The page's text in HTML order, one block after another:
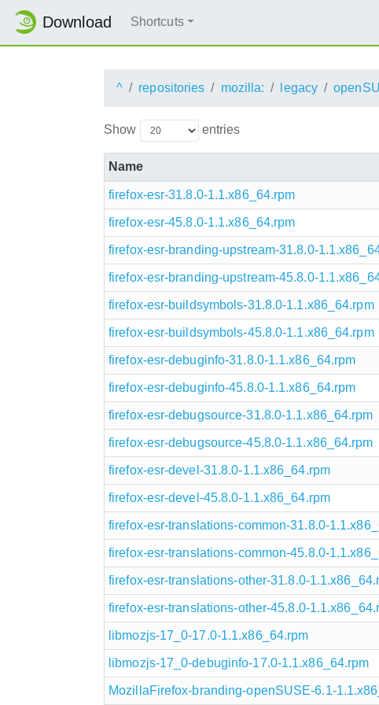
Download Shortcuts
^ repositories mozilla: legacy
Show entries
Name
firefox-esr-31.8.0-1.1.x86_64.rpm
firefox-esr-45.8.0-1.1.x86_64.rpm
firefox-esr-branding-upstream-31.8.0-
firefox-esr-branding-upstream-45.8.0-
firefox-esr-buildsymbols-31.8.0-1.1.x86_64.rpm
firefox-esr-buildsymbols-45.8.0-1.1.x86_64.rpm
firefox-esr-debuginfo-31.8.0-1.1.x86_64.rpm
firefox-esr-debuginfo-45.8.0-1.1.x86_64.rpm
firefox-esr-debugsource-31.8.0-1.1.x86_64.rpm
firefox-esr-debugsource-45.8.0-1.1.x86_64.rpm
firefox-esr-devel-31.8.0-1.1.x86_64.rpm
firefox-esr-devel-45.8.0-1.1.x86_64.rpm
firefox-esr-translations-common-31.8.0-
firefox-esr-translations-common-45.8.0-
firefox-esr-translations-other-31.8.0-
firefox-esr-translations-other-45.8.0-
libmozjs-17_0-17.0-1.1.x86_64.rpm
libmozjs-17_0-debuginfo-17.0-1.1.x86_64.rpm
MozillaFirefox-branding-openSUSE-6.1-